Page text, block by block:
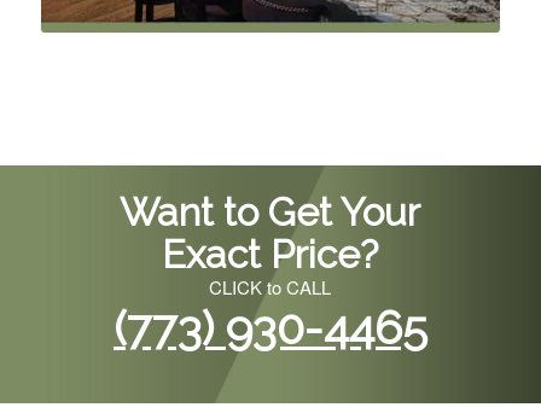
Want to Get Your
Exact Price?
CLICK to CALL
(773) 930-4465